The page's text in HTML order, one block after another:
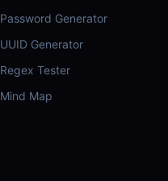
Password Generator
UUID Generator
Regex Tester
Mind Map